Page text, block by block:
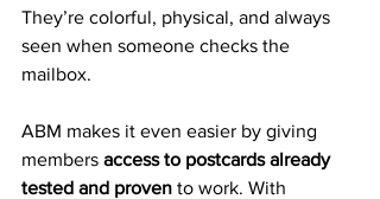
They’re colorful, physical, and always
seen when someone checks the
mailbox.
ABM makes it even easier by giving
members access to postcards already
tested and proven to work. With